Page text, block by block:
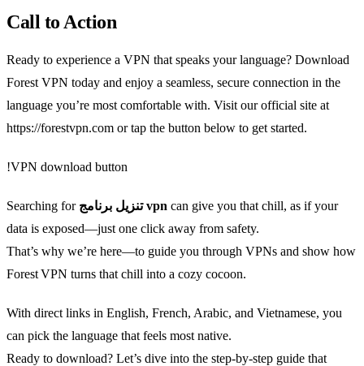
Call to Action
Ready to experience a VPN that speaks your language? Download
Forest VPN today and enjoy a seamless, secure connection in the
language you’re most comfortable with. Visit our official site at
https://forestvpn.com or tap the button below to get started.
!VPN download button
Searching for تنزيل برنامج vpn can give you that chill, as if your
data is exposed—just one click away from safety.
That’s why we’re here—to guide you through VPNs and show how
Forest VPN turns that chill into a cozy cocoon.
With direct links in English, French, Arabic, and Vietnamese, you
can pick the language that feels most native.
Ready to download? Let’s dive into the step‑by‑step guide that